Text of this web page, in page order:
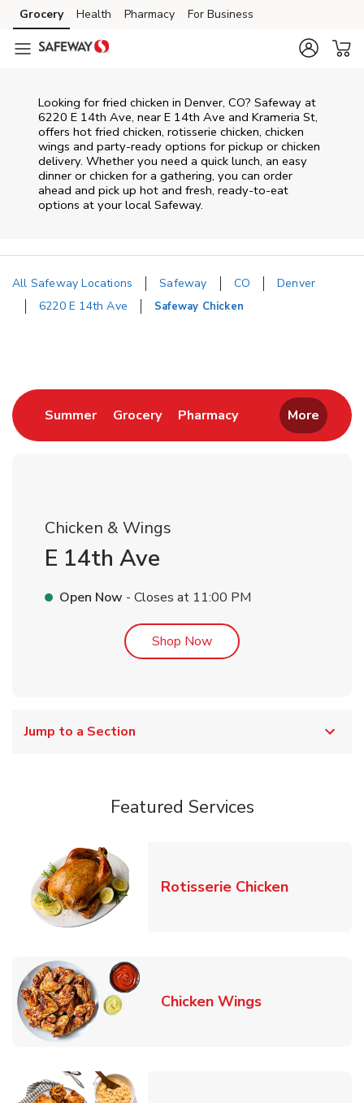
Skip to content
Skip to main content
Skip to cookie settings
Skip to chat
Grocery Health Pharmacy For Business
Looking for fried chicken in Denver, CO? Safeway at
6220 E 14th Ave, near E 14th Ave and Krameria St,
offers hot fried chicken, rotisserie chicken, chicken
wings and party-ready options for pickup or chicken
delivery. Whether you need a quick lunch, an easy
dinner or chicken for a gathering, you can order
ahead and pick up hot and fresh, ready-to-eat
options at your local Safeway.
All Safeway Locations Safeway CO
Denver
6220 E 14th Ave
Safeway Chicken
SummerLink Opens in New Tab
GroceryLink Opens in New Tab
PharmacyLink Opens in New
More
Chicken & Wings
E 14th Ave
Open Now - Closes at 11:00 PM
Shop NowLink Opens in New Tab
Jump to a Section
Featured Services
Rotisserie ChickenLink
Chicken WingsLink Opens in